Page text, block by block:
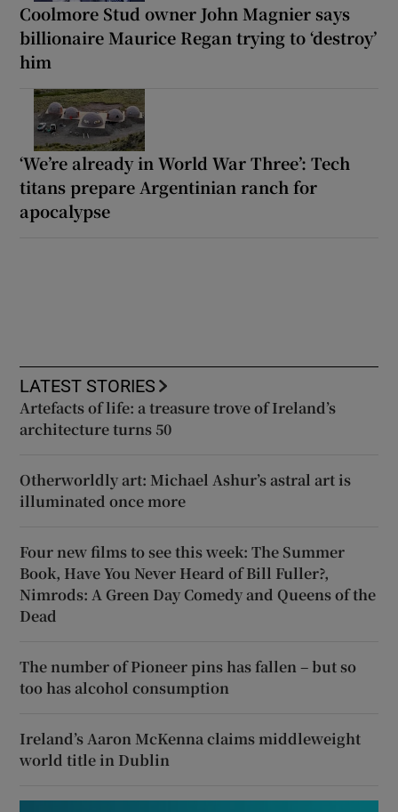
Coolmore Stud owner John Magnier says
billionaire Maurice Regan trying to ‘destroy’
him
‘We’re already in World War Three’: Tech
titans prepare Argentinian ranch for
apocalypse
LATEST STORIES
Artefacts of life: a treasure trove of Ireland’s
architecture turns 50
Otherworldly art: Michael Ashur’s astral art is
illuminated once more
Four new films to see this week: The Summer
Book, Have You Never Heard of Bill Fuller?,
Nimrods: A Green Day Comedy and Queens of the
Dead
The number of Pioneer pins has fallen – but so
too has alcohol consumption
Ireland’s Aaron McKenna claims middleweight
world title in Dublin